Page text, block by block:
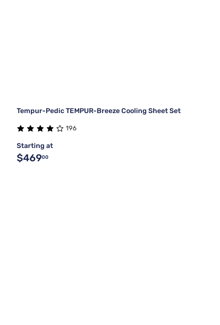
Tempur-Pedic TEMPUR-Breeze Cooling Sheet Set
196
Starting at
$46900